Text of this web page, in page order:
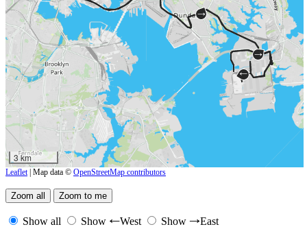
←
→
→
3 km
Leaflet| Map data © OpenStreetMap contributors
Show all Show ←West Show →East